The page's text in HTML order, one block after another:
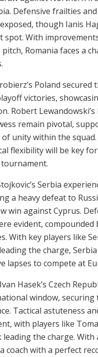
Defensive frailties
though Ianis
spot. With
Romania faces a
Poland secured
victories,
Robert
remain pivotal,
unity within the
flexibility will be key for
Serbia
a heavy defeat to
win against Cyprus.
evident, compounded
With key players like
the charge,
lapses to compete at
Hasek’s Czech
window, securing
Tactical astuteness
with players like
leading the charge. With
coach with a perfect